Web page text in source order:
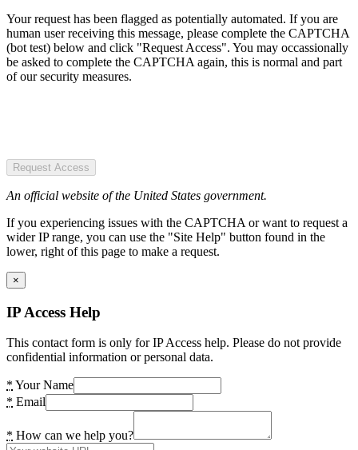
Your request has been flagged as potentially automated. If you are
human user receiving this message, please complete the CAPTCHA
(bot test) below and click "Request Access". You may occassionally
be asked to complete the CAPTCHA again, this is normal and part
of our security measures.
Request Access
An official website of the United States government.
If you experiencing issues with the CAPTCHA or want to request a
wider IP range, you can use the "Site Help" button found in the
lower, right of this page to make a request.
×
IP Access Help
This contact form is only for IP Access help. Please do not provide
confidential information or personal data.
* Your Name
* Email
* How can we help you?